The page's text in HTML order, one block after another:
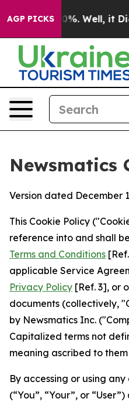
AGP PICKS
40%. Well, it Didn’t
Newsmatics
Version dated December
This Cookie Policy
reference into and shall
Terms and Conditions
applicable Service
Privacy Policy [Ref. 3], or
documents (collectively,
by Newsmatics Inc.
Capitalized terms not
meaning ascribed to
By accessing or using
(“You”, “Your”, or